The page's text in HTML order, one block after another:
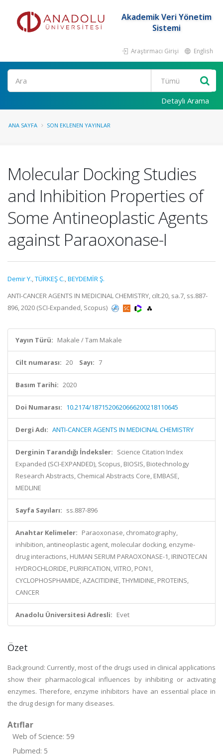
Akademik Veri Yönetim
Sistemi
Araştırmacı Girişi English
Ara
Detaylı Arama
ANA SAYFA SON EKLENEN YAYINLAR
Molecular Docking Studies
and Inhibition Properties of
Some Antineoplastic Agents
against Paraoxonase-I
Demir Y.,TÜRKEŞ C.,BEYDEMİR Ş.
ANTI-CANCER AGENTS IN MEDICINAL CHEMISTRY, cilt.20, sa.7, ss.887-
896, 2020 (SCI-Expanded, Scopus)
Yayın Türü: Makale / Tam Makale
Cilt numarası: 20 Sayı: 7
Basım Tarihi: 2020
Doi Numarası: 10.2174/1871520620666200218110645
Dergi Adı: ANTI-CANCER AGENTS IN MEDICINAL CHEMISTRY
Derginin Tarandığı İndeksler: Science Citation Index
Expanded (SCI-EXPANDED), Scopus, BIOSIS, Biotechnology
Research Abstracts, Chemical Abstracts Core, EMBASE,
MEDLINE
Sayfa Sayıları: ss.887-896
Anahtar Kelimeler: Paraoxonase, chromatography,
inhibition, antineoplastic agent, molecular docking, enzyme-
drug interactions, HUMAN SERUM PARAOXONASE-1, IRINOTECAN
HYDROCHLORIDE, PURIFICATION, VITRO, PON1,
CYCLOPHOSPHAMIDE, AZACITIDINE, THYMIDINE, PROTEINS,
CANCER
Anadolu Üniversitesi Adresli: Evet
Özet
Background: Currently, most of the drugs used in clinical applications
show their pharmacological influences by inhibiting or activating
enzymes. Therefore, enzyme inhibitors have an essential place in
the drug design for many diseases.
Atıflar
Web of Science: 59
Pubmed: 5